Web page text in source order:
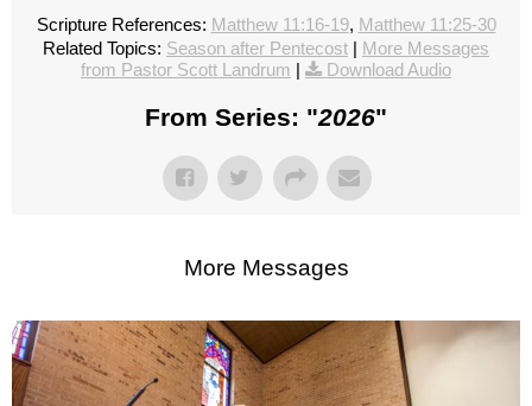
Scripture References: Matthew 11:16-19, Matthew 11:25-30
Related Topics: Season after Pentecost | More Messages
from Pastor Scott Landrum | Download Audio
From Series: "2026"
More Messages